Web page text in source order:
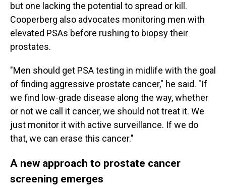
but one lacking the potential to spread or kill.
Cooperberg also advocates monitoring men with
elevated PSAs before rushing to biopsy their
prostates.
"Men should get PSA testing in midlife with the goal
of finding aggressive prostate cancer," he said. "If
we find low-grade disease along the way, whether
or not we call it cancer, we should not treat it. We
just monitor it with active surveillance. If we do
that, we can erase this cancer."
A new approach to prostate cancer
screening emerges